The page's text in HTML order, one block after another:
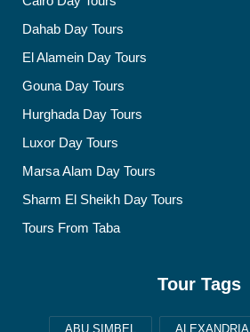
Dahab Day Tours
El Alamein Day Tours
Gouna Day Tours
Hurghada Day Tours
Luxor Day Tours
Marsa Alam Day Tours
Sharm El Sheikh Day Tours
Tours From Taba
Tour Tags
ABU SIMBEL ALEXANDRIA